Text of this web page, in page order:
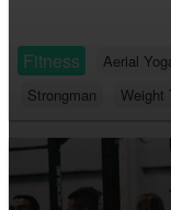
Fitness Aerial
Strongman
Weight